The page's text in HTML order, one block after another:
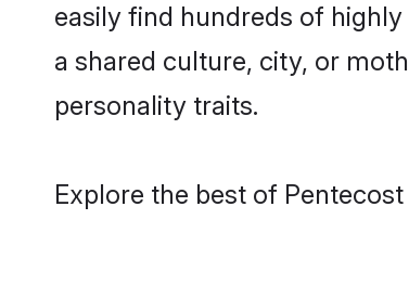
easily find hundreds of
a shared culture, city, or
personality traits.
Explore the best of